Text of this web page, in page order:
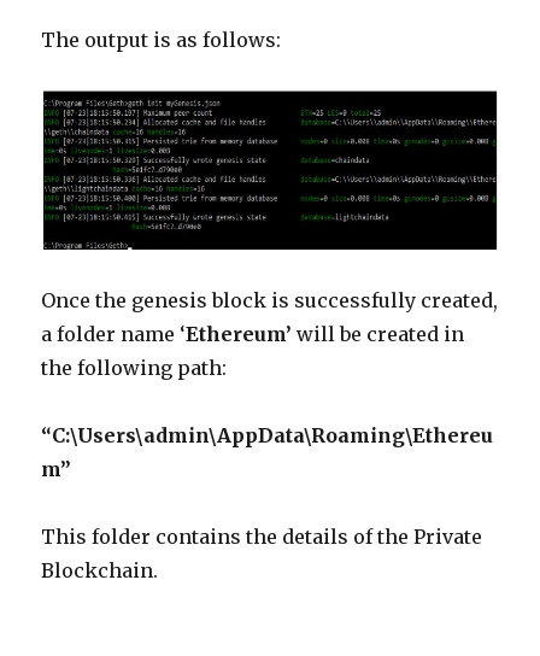
The output is as follows:
Once the genesis block is successfully created,
a folder name ‘Ethereum’ will be created in
the following path:
“C:\Users\admin\AppData\Roaming\Ethereu
m”
This folder contains the details of the Private
Blockchain.